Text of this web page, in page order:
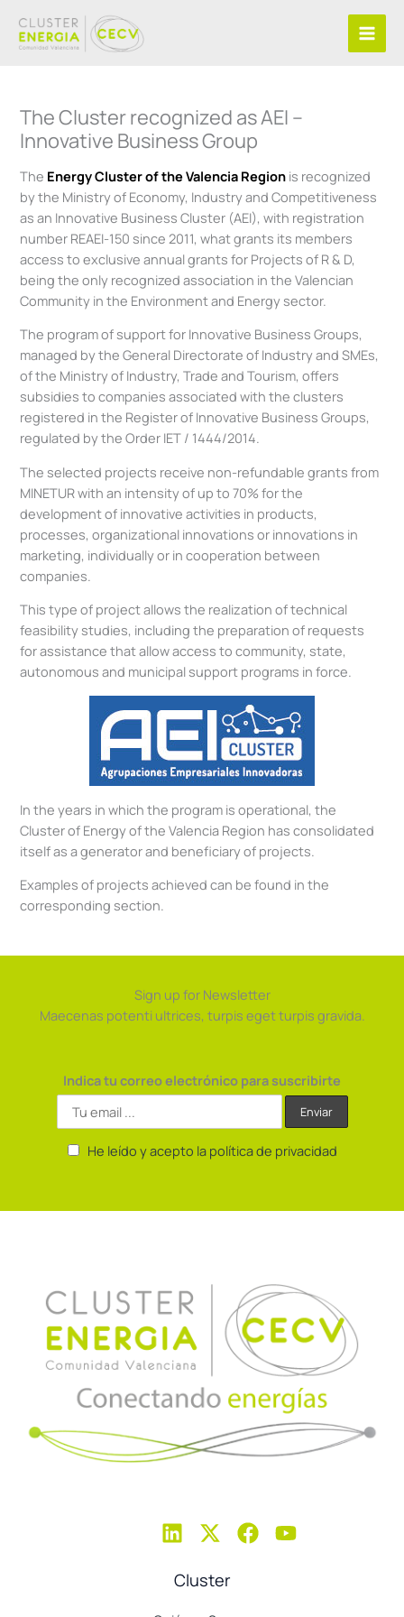
content
The Cluster recognized as AEI –
Innovative Business Group
The Energy Cluster of the Valencia Region is recognized
by the Ministry of Economy, Industry and Competitiveness
as an Innovative Business Cluster (AEI), with registration
number REAEI-150 since 2011, what grants its members
access to exclusive annual grants for Projects of R & D,
being the only recognized association in the Valencian
Community in the Environment and Energy sector.
The program of support for Innovative Business Groups,
managed by the General Directorate of Industry and SMEs,
of the Ministry of Industry, Trade and Tourism, offers
subsidies to companies associated with the clusters
registered in the Register of Innovative Business Groups,
regulated by the Order IET / 1444/2014.
The selected projects receive non-refundable grants from
MINETUR with an intensity of up to 70% for the
development of innovative activities in products,
processes, organizational innovations or innovations in
marketing, individually or in cooperation between
companies.
This type of project allows the realization of technical
feasibility studies, including the preparation of requests
for assistance that allow access to community, state,
autonomous and municipal support programs in force.
In the years in which the program is operational, the
Cluster of Energy of the Valencia Region has consolidated
itself as a generator and beneficiary of projects.
Examples of projects achieved can be found in the
corresponding section.
Sign up for Newsletter
Maecenas potenti ultrices, turpis eget turpis gravida.
Indica tu correo electrónico para suscribirte
He leído y acepto la política de privacidad
Cluster